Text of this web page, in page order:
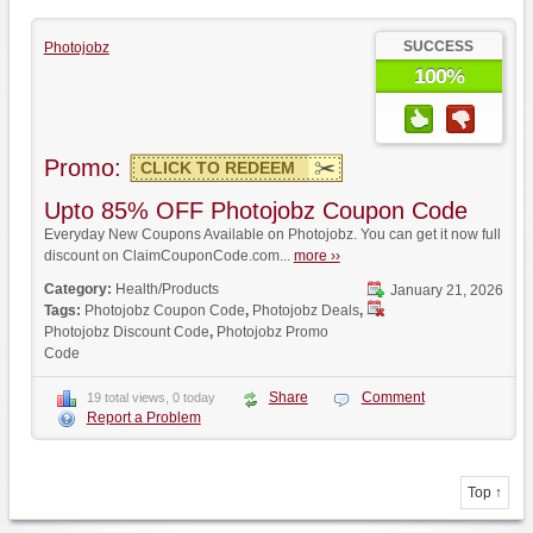
Photojobz SUCCESS
100%
Promo: CLICK TO REDEEM
Upto 85% OFF Photojobz Coupon Code
Everyday New Coupons Available on Photojobz. You can get it now full
discount on ClaimCouponCode.com... more ››
January 21, 2026
Category: Health/Products
Tags: Photojobz Coupon Code, Photojobz Deals,
Photojobz Discount Code, Photojobz Promo
Code
19 total views, 0 today Share
Comment
Report a Problem
Top ↑